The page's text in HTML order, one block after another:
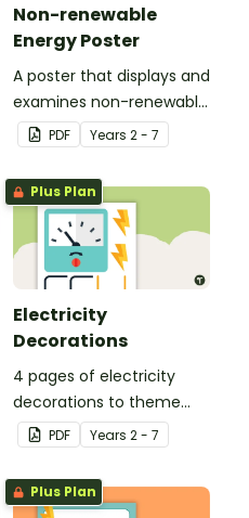
Non-renewable
Energy Poster
A poster that displays and
examines non-renewable
energy sources, including
natural gas, oil and coal.
PDF Years 2 - 7
Plus Plan
Electricity
Decorations
4 pages of electricity
decorations to theme
your classroom.
PDF Years 2 - 7
Plus Plan